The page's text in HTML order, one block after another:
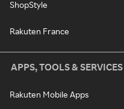
ShopStyle
Rakuten France
APPS, TOOLS & SERVICES
Rakuten Mobile Apps